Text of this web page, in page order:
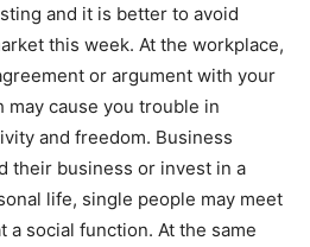
and it is better to avoid
this week. At the workplace,
or argument with your
may cause you trouble in
and freedom. Business
their business or invest in a
life, single people may meet
social function. At the same